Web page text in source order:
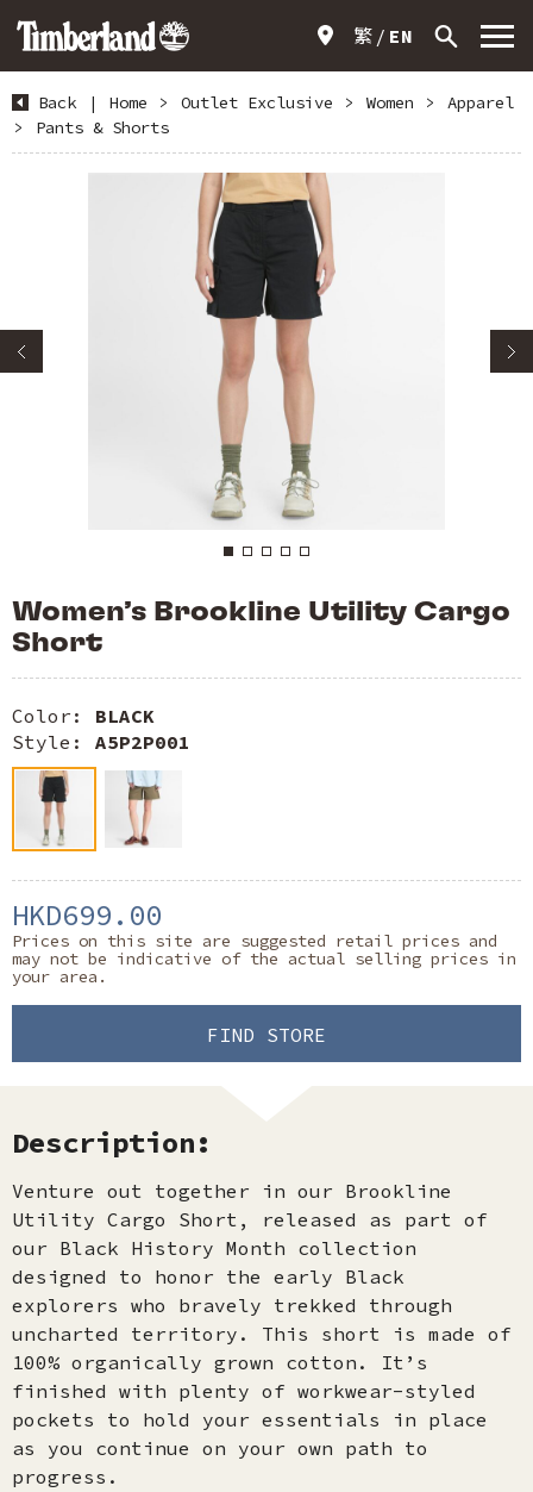
繁 EN
Back | Home > Outlet Exclusive > Women >
Apparel
>
Pants & Shorts
Women’s Brookline Utility Cargo
Short
Color: BLACK
Style: A5P2P001
HKD699.00
Prices on this site are suggested retail prices and
may not be indicative of the actual selling prices in
your area.
FIND STORE
Description:
Venture out together in our Brookline
Utility Cargo Short, released as part of
our Black History Month collection
designed to honor the early Black
explorers who bravely trekked through
uncharted territory. This short is made of
100% organically grown cotton. It’s
finished with plenty of workwear-styled
pockets to hold your essentials in place
as you continue on your own path to
progress.